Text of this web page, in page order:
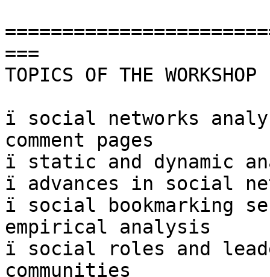
===
TOPICS OF THE WORKSHOP
ï social networks
comment pages
ï static and dynamic
ï advances in social
ï social bookmarking
empirical analysis
ï social roles and
communities